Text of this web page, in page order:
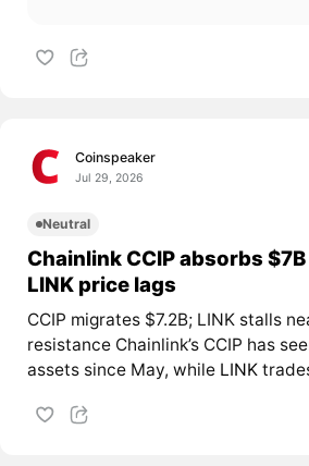
Coinspeaker
Jul 29, 2026
Neutral
Chainlink CCIP absorbs
LINK price lags
CCIP migrates $7.2B; LINK stalls
resistance Chainlink’s CCIP has
assets since May, while LINK